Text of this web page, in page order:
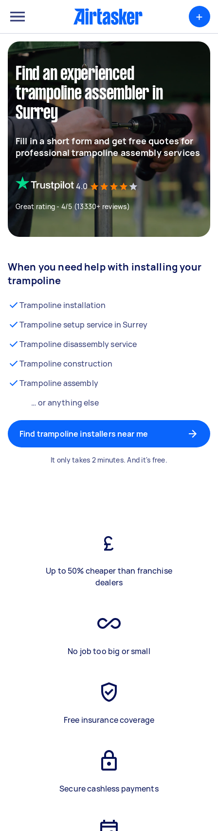
+
Find an experienced
trampoline assembler in
Surrey
Fill in a short form and get free quotes for
professional trampoline assembly services
4.0
Great rating - 4/5 (13330+ reviews)
When you need help with installing your
trampoline
Trampoline installation
Trampoline setup service in Surrey
Trampoline disassembly service
Trampoline construction
Trampoline assembly
… or anything else
Find trampoline installers near me
It only takes 2 minutes. And it's free.
Up to 50% cheaper than franchise
dealers
No job too big or small
Free insurance coverage
Secure cashless payments